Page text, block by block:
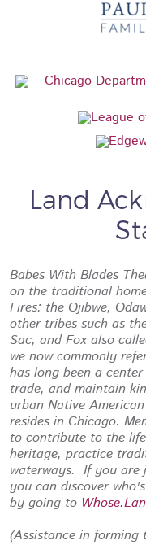
Land
Babes With Blades
on the traditional
Fires: the Ojibwe,
other tribes such as
Sac, and Fox also
we now commonly
has long been a
trade, and maintain
urban Native
resides in Chicago.
to contribute to the
heritage, practice
waterways. If you are
you can discover
by going to
(Assistance in forming